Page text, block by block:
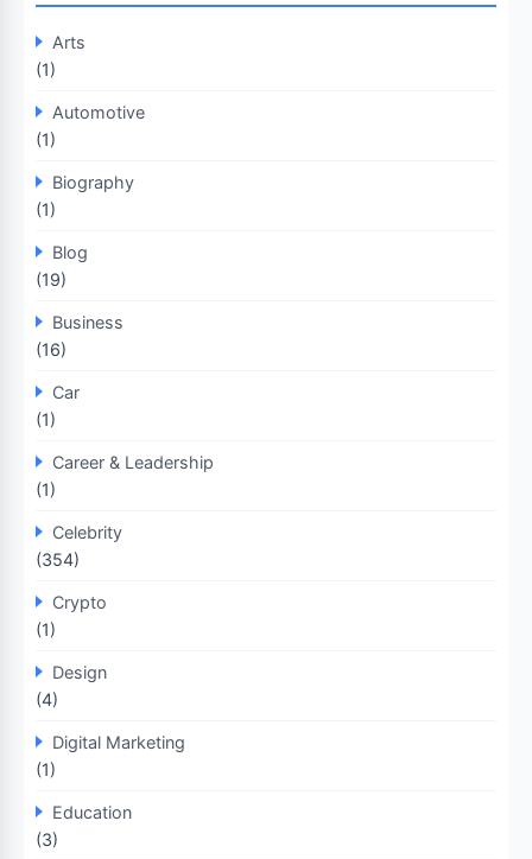
Arts
(1)
Automotive
(1)
Biography
(1)
Blog
(19)
Business
(16)
Car
(1)
Career & Leadership
(1)
Celebrity
(354)
Crypto
(1)
Design
(4)
Digital Marketing
(1)
Education
(3)